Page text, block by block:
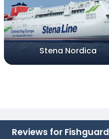
Stena Nordica
Reviews for Fishguard